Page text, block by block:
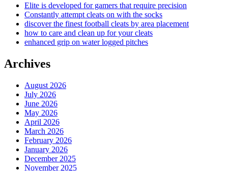
Elite is developed for gamers that require precision
Constantly attempt cleats on with the socks
discover the finest football cleats by area placement
how to care and clean up for your cleats
enhanced grip on water logged pitches
Archives
August 2026
July 2026
June 2026
May 2026
April 2026
March 2026
February 2026
January 2026
December 2025
November 2025